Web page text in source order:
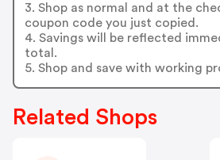
3. Shop as normal and at the
coupon code you just copied.
4. Savings will be reflected
total.
5. Shop and save with working
Related Shops